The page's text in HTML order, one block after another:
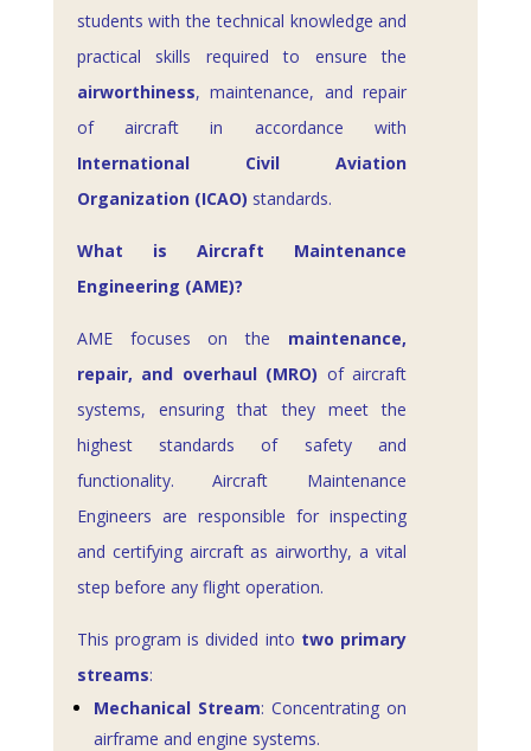
students with the technical knowledge and
practical skills required to ensure the
airworthiness, maintenance, and repair
of aircraft in accordance with
International Civil Aviation
Organization (ICAO) standards.
What is Aircraft Maintenance
Engineering (AME)?
AME focuses on the maintenance,
repair, and overhaul (MRO) of aircraft
systems, ensuring that they meet the
highest standards of safety and
functionality. Aircraft Maintenance
Engineers are responsible for inspecting
and certifying aircraft as airworthy, a vital
step before any flight operation.
This program is divided into two primary
streams:
Mechanical Stream: Concentrating on
airframe and engine systems.